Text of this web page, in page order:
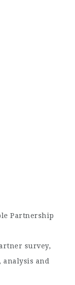
Partnership
survey,
and